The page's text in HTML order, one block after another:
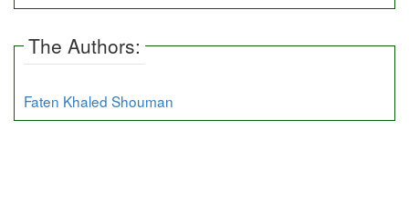
The Authors:
Faten Khaled Shouman